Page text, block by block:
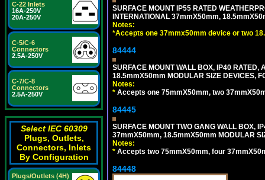
C-22 Inlets
16A-250V
20A-250V
C-5/C-6
Connectors
2.5A-250V
C-7/C-8
Connectors
2.5A-250V
Select IEC 60309
Plugs, Outlets,
Connectors, Inlets
By Configuration
Plugs/Outlets (4H)
SURFACE MOUNT IP55 RATED
INTERNATIONAL 37mmX50mm,
Notes:
*Accepts one 37mmx50mm device or two
84444
SURFACE MOUNT WALL BOX, IP40
18.5mmX50mm MODULAR SIZE DEVICES,
Notes:
* Accepts one 75mmX50mm, two
84445
SURFACE MOUNT TWO GANG WALL BOX,
37mmX50mm, 18.5mmX50mm MODULAR
Notes:
* Accepts two 75mmX50mm, four
84448